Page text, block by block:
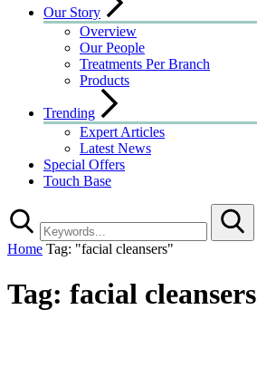
Our Story
Overview
Our People
Treatments Per Branch
Products
Trending
Expert Articles
Latest News
Special Offers
Touch Base
Home Tag: "facial cleansers"
Tag: facial cleansers